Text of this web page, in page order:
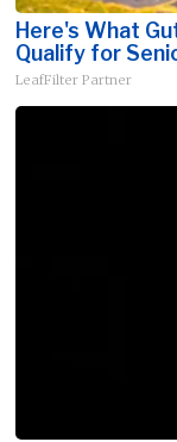
Here's What
Qualify for
LeafFilter Partner